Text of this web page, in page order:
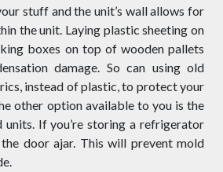
stuff and the unit’s wall allows for
the unit. Laying plastic sheeting on
boxes on top of wooden pallets
damage. So can using old
instead of plastic, to protect your
other option available to you is the
If you’re storing a refrigerator
door ajar. This will prevent mold